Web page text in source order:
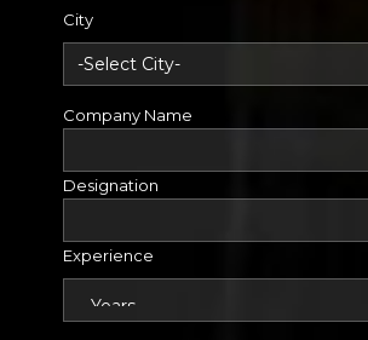
City
Company Name
Designation
Experience